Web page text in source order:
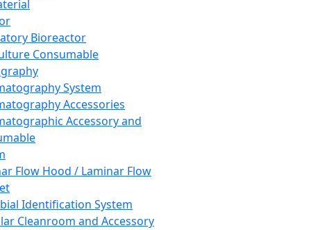
Bioreactor
Consumable
System
Accessories
Accessory and
Flow Hood / Laminar Flow
Identification System
Cleanroom and Accessory